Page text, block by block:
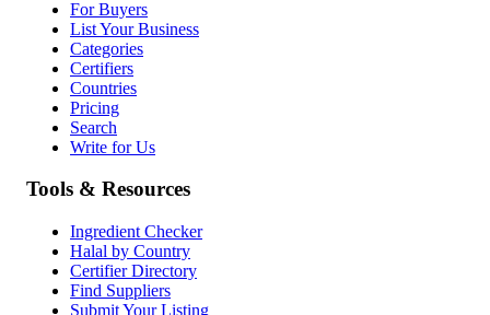
For Buyers
List Your Business
Categories
Certifiers
Countries
Pricing
Search
Write for Us
Tools & Resources
Ingredient Checker
Halal by Country
Certifier Directory
Find Suppliers
Submit Your Listing